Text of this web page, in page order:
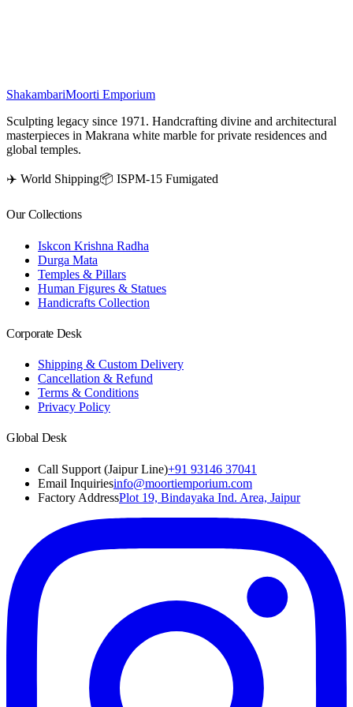
ShakambariMoorti Emporium
Sculpting legacy since 1971. Handcrafting divine and architectural
masterpieces in Makrana white marble for private residences and
global temples.
✈️ World Shipping📦 ISPM-15 Fumigated
Our Collections
Iskcon Krishna Radha
Durga Mata
Temples & Pillars
Human Figures & Statues
Handicrafts Collection
Corporate Desk
Shipping & Custom Delivery
Cancellation & Refund
Terms & Conditions
Privacy Policy
Global Desk
Call Support (Jaipur Line)+91 93146 37041
Email Inquiriesinfo@moortiemporium.com
Factory AddressPlot 19, Bindayaka Ind. Area, Jaipur